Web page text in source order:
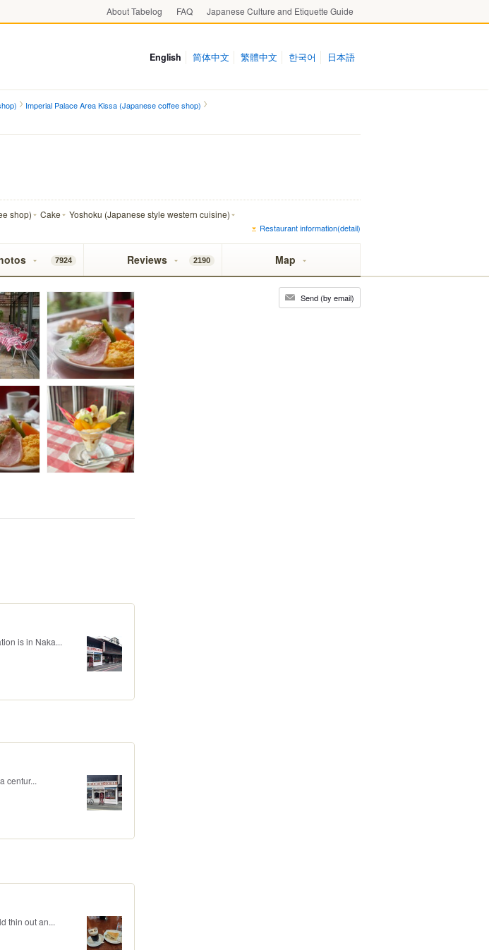
About Tabelog FAQ Japanese Culture and Etiquette Guide
English 简体中文 繁體中文 한국어 日本語
Imperial Palace Area Kissa (Japanese coffee shop)
shop) Cake Yoshoku (Japanese style western cuisine)
Restaurant information(detail)
7924 Reviews 2190 Map
is in Naka...
centur...
thin out an...
Send (by email)